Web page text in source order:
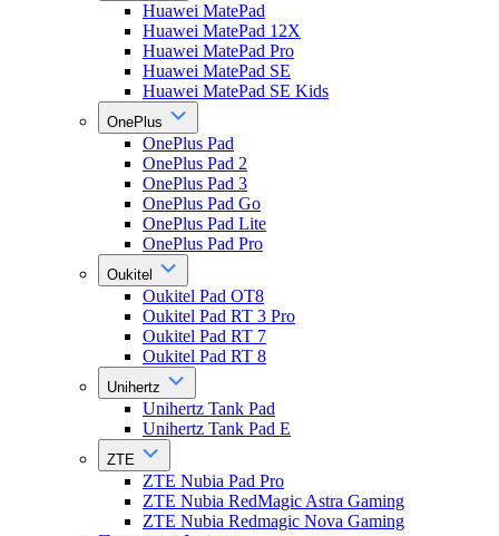
Huawei MatePad
Huawei MatePad 12X
Huawei MatePad Pro
Huawei MatePad SE
Huawei MatePad SE Kids
OnePlus
OnePlus Pad
OnePlus Pad 2
OnePlus Pad 3
OnePlus Pad Go
OnePlus Pad Lite
OnePlus Pad Pro
Oukitel
Oukitel Pad OT8
Oukitel Pad RT 3 Pro
Oukitel Pad RT 7
Oukitel Pad RT 8
Unihertz
Unihertz Tank Pad
Unihertz Tank Pad E
ZTE
ZTE Nubia Pad Pro
ZTE Nubia RedMagic Astra Gaming
ZTE Nubia Redmagic Nova Gaming